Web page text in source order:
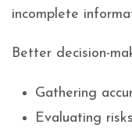
incomplete
Better decision-
Gathering
Evaluating risks